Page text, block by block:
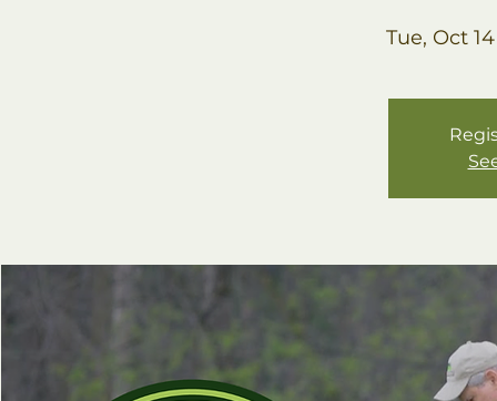
Tue, Oct 14